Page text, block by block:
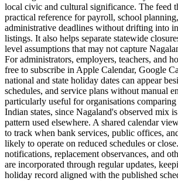
local civic and cultural significance. The feed
practical reference for payroll, school
administrative deadlines without drifting into
listings. It also helps separate statewide
level assumptions that may not capture
For administrators, employers, teachers, and
free to subscribe in Apple Calendar, Google
national and state holiday dates can appear
schedules, and service plans without manual
particularly useful for organisations
Indian states, since Nagaland's observed mix
pattern used elsewhere. A shared calendar
to track when bank services, public offices,
likely to operate on reduced schedules or
notifications, replacement observances, and
are incorporated through regular updates,
holiday record aligned with the published